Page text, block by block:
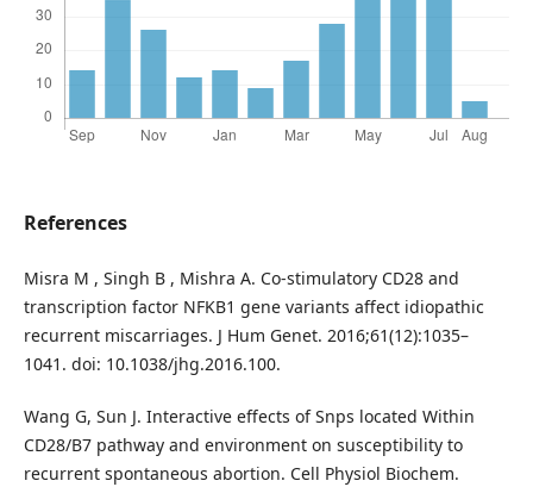
References
Misra M , Singh B , Mishra A. Co-stimulatory CD28 and
transcription factor NFKB1 gene variants affect idiopathic
recurrent miscarriages. J Hum Genet. 2016;61(12):1035–
1041. doi: 10.1038/jhg.2016.100.
Wang G, Sun J. Interactive effects of Snps located Within
CD28/B7 pathway and environment on susceptibility to
recurrent spontaneous abortion. Cell Physiol Biochem.